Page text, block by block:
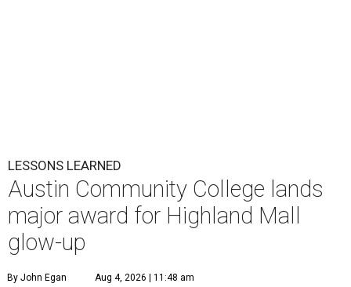
LESSONS LEARNED
Austin Community College lands
major award for Highland Mall
glow-up
By John Egan Aug 4, 2026 | 11:48 am